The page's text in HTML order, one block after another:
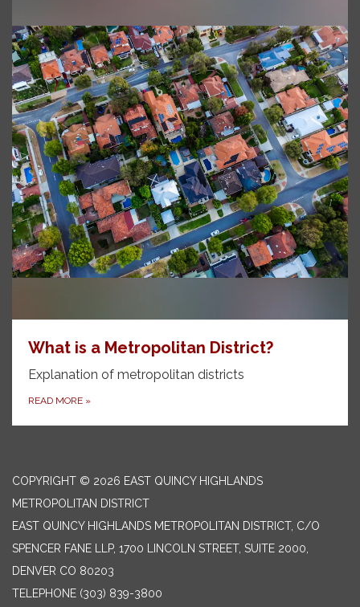
What is a Metropolitan District?
Explanation of metropolitan districts
READ MORE »
COPYRIGHT © 2026 EAST QUINCY HIGHLANDS
METROPOLITAN DISTRICT
EAST QUINCY HIGHLANDS METROPOLITAN DISTRICT, C/O
SPENCER FANE LLP, 1700 LINCOLN STREET, SUITE 2000,
DENVER CO 80203
TELEPHONE (303) 839-3800